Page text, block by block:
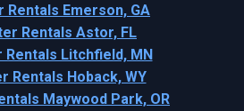
Rentals Emerson, GA
Rentals Astor, FL
Rentals Litchfield, MN
Rentals Hoback, WY
Maywood Park, OR